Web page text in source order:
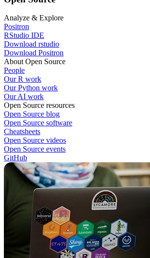
Analyze & Explore
Positron
RStudio IDE
Download rstudio
Download Positron
About Open Source
People
Our R work
Our Python work
Our AI work
Open Source resources
Open Source blog
Open Source software
Cheatsheets
Open Source videos
Open Source events
GitHub